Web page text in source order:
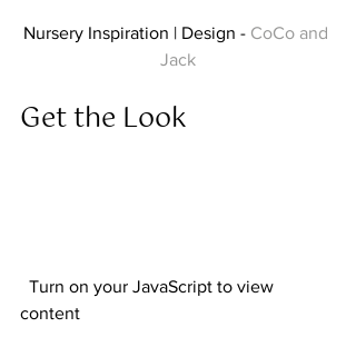
Nursery Inspiration | Design - CoCo and
Jack
Get the Look
content